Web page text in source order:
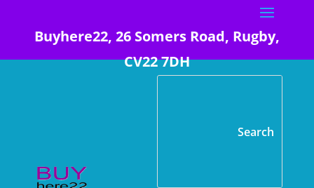
Buyhere22, 26 Somers Road, Rugby,
CV22 7DH